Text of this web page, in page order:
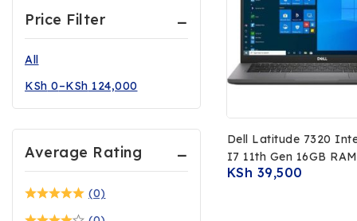
Dell Latitude 7320
I7 11th Gen 16GB
SSD 13.3 FHD Display
KSh 39,500
Price Filter
All
KSh 0–KSh 124,000
Average Rating
(0)